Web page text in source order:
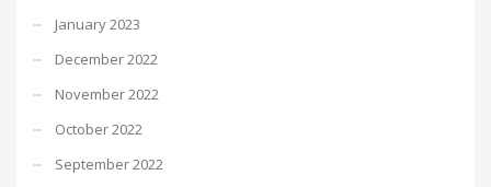
January 2023
December 2022
November 2022
October 2022
September 2022